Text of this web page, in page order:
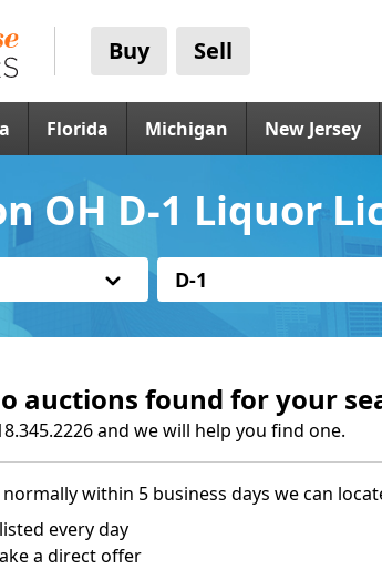
Buy Sell
Florida Michigan New Jersey
OH D-1 Liquor
D-1
auctions found for your
and we will help you find one.
within 5 business days we can
every day
a direct offer